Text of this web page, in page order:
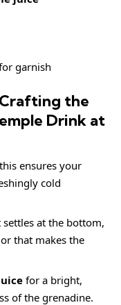
garnish
the
Drink at
ensures your
cold
settles at the bottom,
that makes the
for a bright,
of the grenadine.